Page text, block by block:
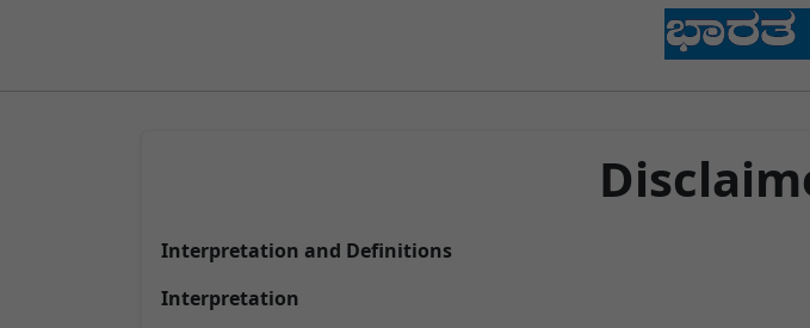
Interpretation and Definitions
Interpretation